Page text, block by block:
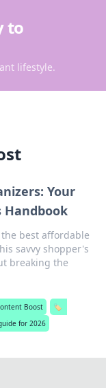
to
lifestyle.
Your
Handbook
best affordable
savvy shopper's
breaking the
Boost
🏷️
for 2026